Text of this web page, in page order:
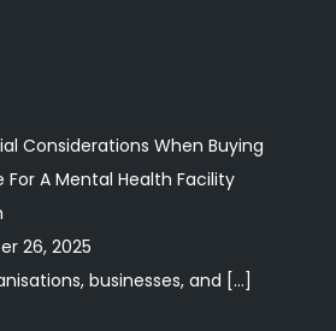
Considerations When Buying
For A Mental Health Facility
26, 2025
businesses, and […]